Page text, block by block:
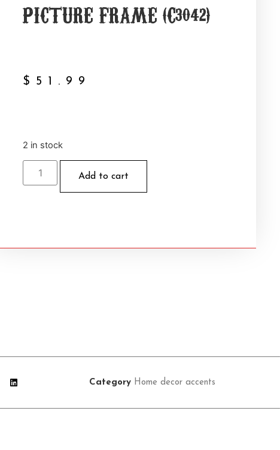
PICTURE FRAME (C3042)
$ 51.99
2 in stock
Add to cart
Category Home decor accents